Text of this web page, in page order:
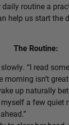
daily routine a
help us start the
The Routine:
“I read
morning isn’t
up naturally
a few quiet